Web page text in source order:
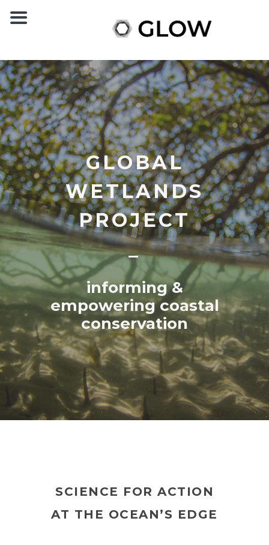
GLOBAL
WETLANDS
PROJECT
informing &
empowering coastal
conservation
SCIENCE FOR ACTION
AT THE OCEAN’S EDGE